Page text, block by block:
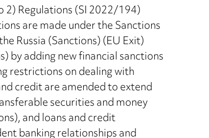
2) Regulations (SI 2022/194)
are made under the Sanctions
Russia (Sanctions) (EU Exit)
by adding new financial sanctions
restrictions on dealing with
credit are amended to extend
securities and money
and loans and credit